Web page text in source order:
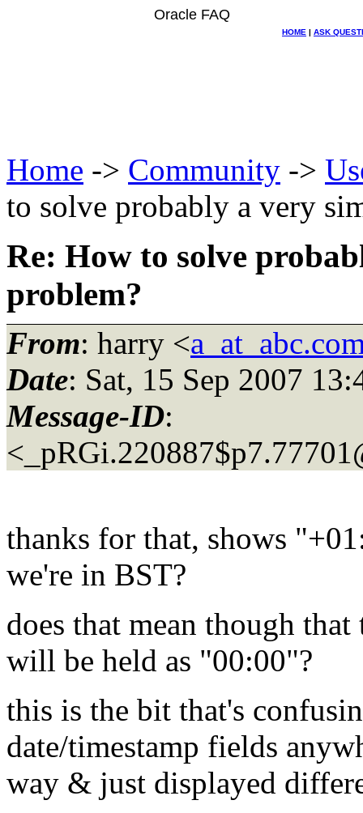
Oracle FAQ
HOME | ASK
Home -> Community ->
to solve probably a very
Re: How to solve
problem?
From: harry <
Date: Sat, 15 Sep 2007
Message-ID:
thanks for that, shows
we're in BST?
does that mean though
will be held as "00:00"?
this is the bit that's
date/timestamp fields
way & just displayed